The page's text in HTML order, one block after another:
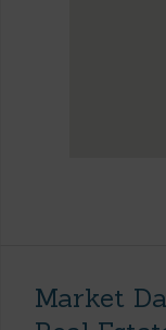
Market